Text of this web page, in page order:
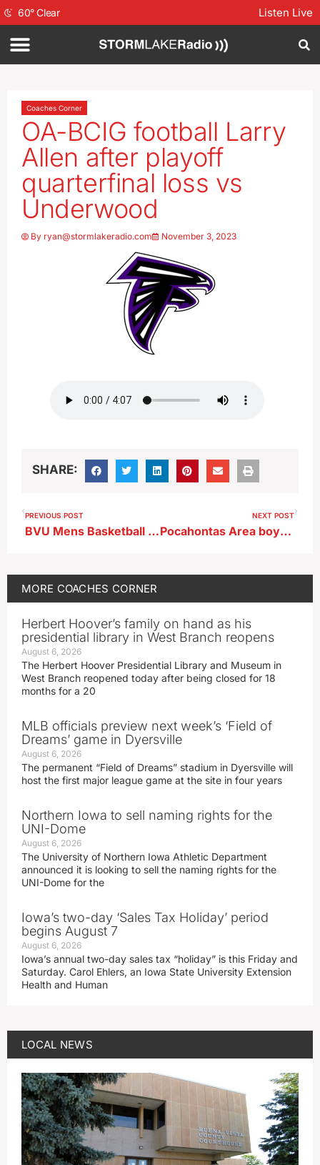
60°Clear Listen Live
Coaches Corner
OA-BCIG football Larry
Allen after playoff
quarterfinal loss vs
Underwood
By ryan@stormlakeradio.com November 3, 2023
SHARE:
PREVIOUS POST
BVU Mens Basketball Coach Trevor Johnson
NEXT POST
Pocahontas Area boys basketball Jeff Mefferd chats prior to season opener vs Ridge View
MORE COACHES CORNER
Herbert Hoover’s family on hand as his
presidential library in West Branch reopens
August 6, 2026
The Herbert Hoover Presidential Library and Museum in
West Branch reopened today after being closed for 18
months for a 20
MLB officials preview next week’s ‘Field of
Dreams’ game in Dyersville
August 6, 2026
The permanent “Field of Dreams” stadium in Dyersville will
host the first major league game at the site in four years
Northern Iowa to sell naming rights for the
UNI-Dome
August 6, 2026
The University of Northern Iowa Athletic Department
announced it is looking to sell the naming rights for the
UNI-Dome for the
Iowa’s two-day ‘Sales Tax Holiday’ period
begins August 7
August 6, 2026
Iowa’s annual two-day sales tax “holiday” is this Friday and
Saturday. Carol Ehlers, an Iowa State University Extension
Health and Human
LOCAL NEWS